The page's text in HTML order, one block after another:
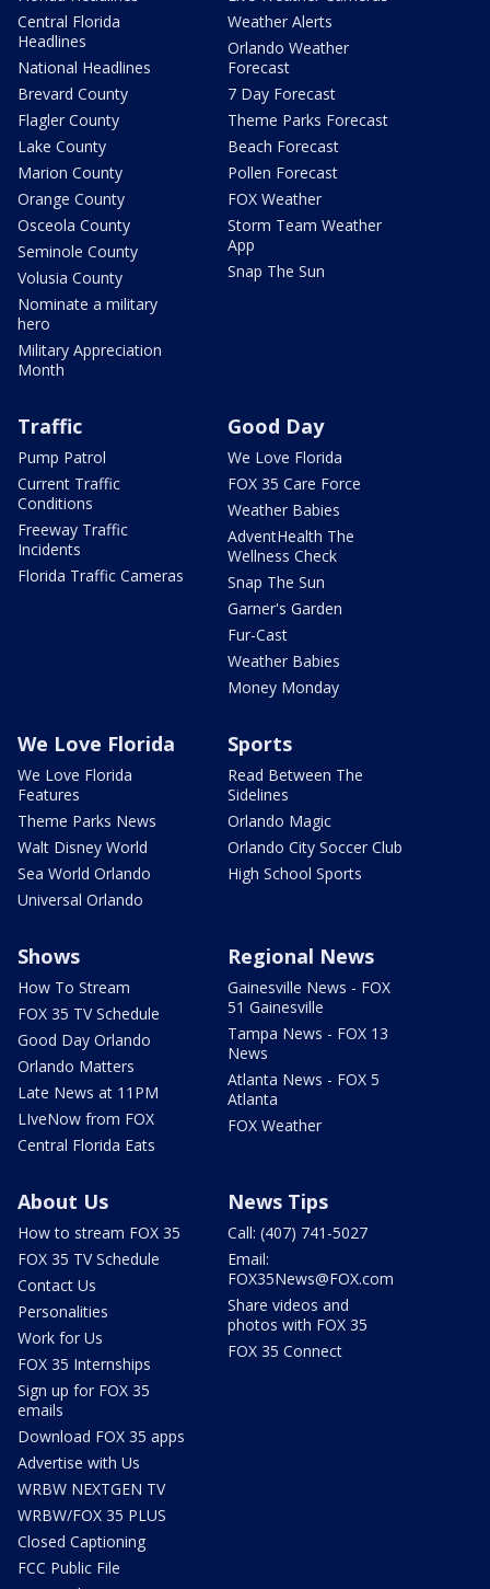
Central Florida
Headlines
National Headlines
Brevard County
Flagler County
Lake County
Marion County
Orange County
Osceola County
Seminole County
Volusia County
Nominate a military
hero
Military Appreciation
Month
Weather Alerts
Orlando Weather
Forecast
7 Day Forecast
Theme Parks Forecast
Beach Forecast
Pollen Forecast
FOX Weather
Storm Team Weather
App
Snap The Sun
Traffic
Pump Patrol
Current Traffic
Conditions
Freeway Traffic
Incidents
Florida Traffic Cameras
Good Day
We Love Florida
FOX 35 Care Force
Weather Babies
AdventHealth The
Wellness Check
Snap The Sun
Garner's Garden
Fur-Cast
Weather Babies
Money Monday
We Love Florida
We Love Florida
Features
Theme Parks News
Walt Disney World
Sea World Orlando
Universal Orlando
Sports
Read Between The
Sidelines
Orlando Magic
Orlando City Soccer Club
High School Sports
Shows
How To Stream
FOX 35 TV Schedule
Good Day Orlando
Orlando Matters
Late News at 11PM
LIveNow from FOX
Central Florida Eats
Regional News
Gainesville News - FOX
51 Gainesville
Tampa News - FOX 13
News
Atlanta News - FOX 5
Atlanta
FOX Weather
About Us
How to stream FOX 35
FOX 35 TV Schedule
Contact Us
Personalities
Work for Us
FOX 35 Internships
Sign up for FOX 35
emails
Download FOX 35 apps
Advertise with Us
WRBW NEXTGEN TV
WRBW/FOX 35 PLUS
Closed Captioning
FCC Public File
News Tips
Call: (407) 741-5027
Email:
FOX35News@FOX.com
Share videos and
photos with FOX 35
FOX 35 Connect